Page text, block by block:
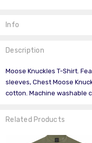
Info
Description
Moose Knuckles T-Shirt.
sleeves, Chest Moose
cotton. Machine washable
Related Products